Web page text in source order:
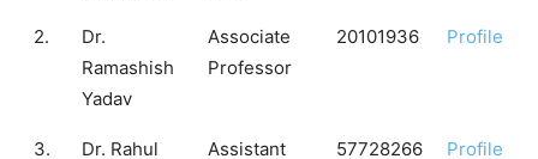
2.
Dr.
Ramashish
Yadav
Associate
Professor
20101936 Profile
3.
Dr. Rahul
Assistant
57728266 Profile